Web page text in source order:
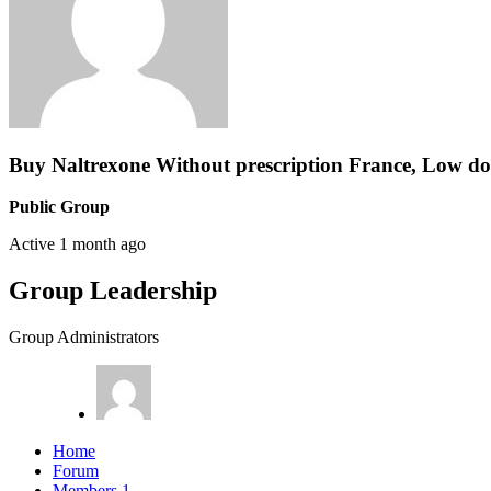
Buy Naltrexone Without prescription France, Low
Public Group
Active 1 month ago
Group Leadership
Group Administrators
Home
Forum